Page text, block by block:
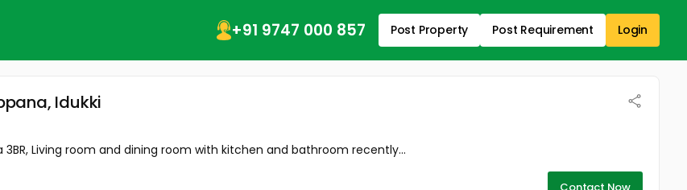
+91 9747 000 857 Post Property Post Requirement Login
Idukki
Living room and dining room with kitchen and bathroom recently...